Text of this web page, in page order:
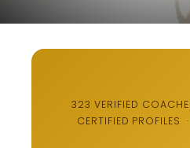
323 VERIFIED
CERTIFIED PROFILES